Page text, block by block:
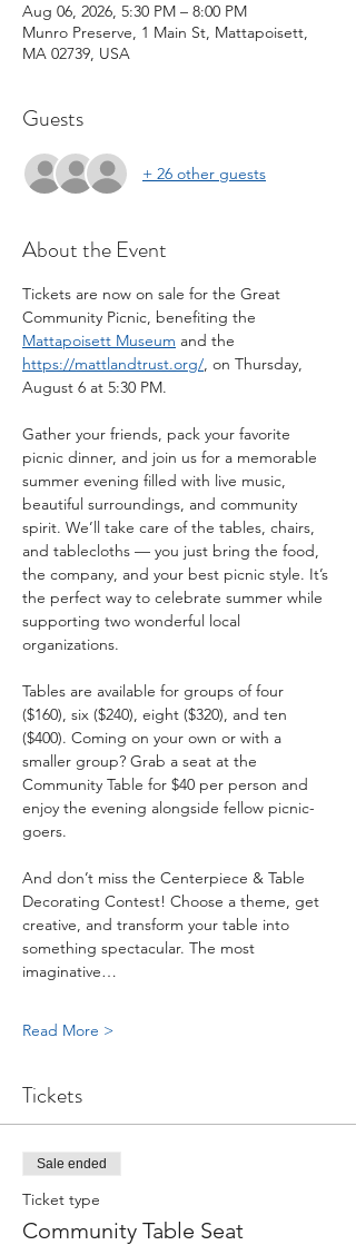
Aug 06, 2026, 5:30 PM – 8:00 PM
Munro Preserve, 1 Main St, Mattapoisett,
MA 02739, USA
Guests
+ 26 other guests
About the Event
Tickets are now on sale for the Great
Community Picnic, benefiting the
Mattapoisett Museum and the
https://mattlandtrust.org/, on Thursday,
August 6 at 5:30 PM.
Gather your friends, pack your favorite
picnic dinner, and join us for a memorable
summer evening filled with live music,
beautiful surroundings, and community
spirit. We’ll take care of the tables, chairs,
and tablecloths — you just bring the food,
the company, and your best picnic style. It’s
the perfect way to celebrate summer while
supporting two wonderful local
organizations.
Tables are available for groups of four
($160), six ($240), eight ($320), and ten
($400). Coming on your own or with a
smaller group? Grab a seat at the
Community Table for $40 per person and
enjoy the evening alongside fellow picnic-
goers.
And don’t miss the Centerpiece & Table
Decorating Contest! Choose a theme, get
creative, and transform your table into
something spectacular. The most
imaginative…
Read More >
Tickets
Sale ended
Ticket type
Community Table Seat